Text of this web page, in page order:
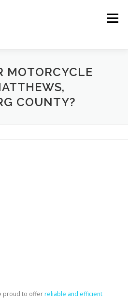
Menu
SERVICES
CONTACT US
MOTORCYCLE
COUNTY?
proud to offerreliable and efficient